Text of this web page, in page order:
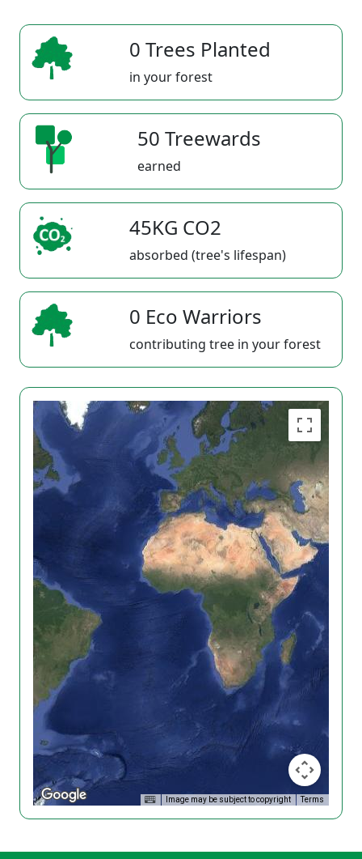
0 Trees Planted
in your forest
50 Treewards
earned
45KG CO2
absorbed (tree's lifespan)
0 Eco Warriors
contributing tree in your forest
Image may be subject to copyright Terms